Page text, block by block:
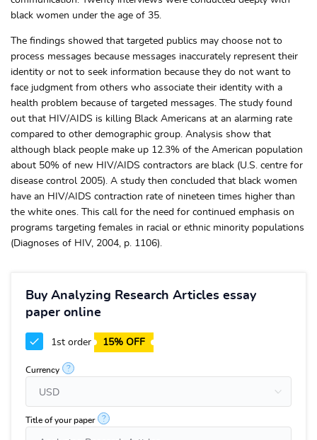
black women under the age of 35.
The findings showed that targeted publics may choose not to
process messages because messages inaccurately represent their
identity or not to seek information because they do not want to
face judgment from others who associate their identity with a
health problem because of targeted messages. The study found
out that HIV/AIDS is killing Black Americans at an alarming rate
compared to other demographic group. Analysis show that
although black people make up 12.3% of the American population
about 50% of new HIV/AIDS contractors are black (U.S. centre for
disease control 2005). A study then concluded that black women
have an HIV/AIDS contraction rate of nineteen times higher than
the white ones. This call for the need for continued emphasis on
programs targeting females in racial or ethnic minority populations
(Diagnoses of HIV, 2004, p. 1106).
Buy Analyzing Research Articles essay
paper online
1st order 15% OFF
Currency ?
Title of your paper ?